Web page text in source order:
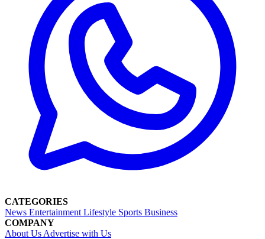
CATEGORIES
News Entertainment Lifestyle Sports Business
COMPANY
About Us Advertise with Us